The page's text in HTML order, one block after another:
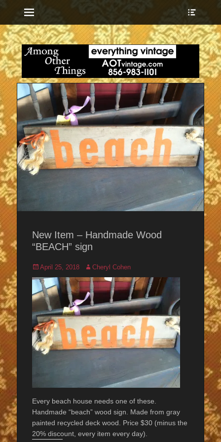
Menu
Among Other
Things
everything vintage
New Item – Handmade Wood
“BEACH” sign
Posted
on
April 25, 2018 Author
Cheryl Cohen
Every beach house needs one of these.
Handmade “beach” wood sign. Made from gray
painted recycled deck wood. Price $30 (minus the
20% discount, every item every day).